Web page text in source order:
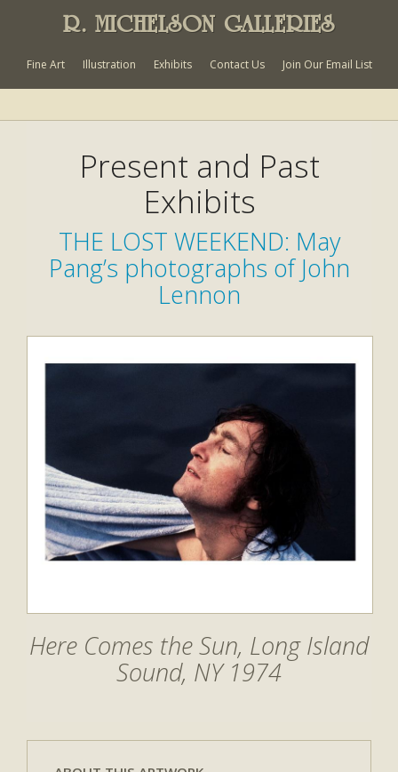
R. MICHELSON GALLERIES
Fine Art Illustration Exhibits Contact Us Join Our Email List
Present and Past
Exhibits
THE LOST WEEKEND: May
Pang’s photographs of John
Lennon
Here Comes the Sun, Long Island
Sound, NY 1974